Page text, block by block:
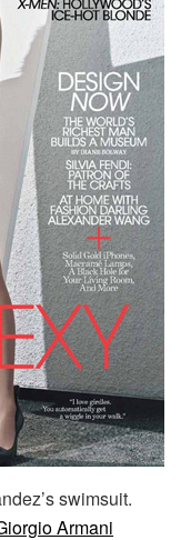
swimsuit.
Armani